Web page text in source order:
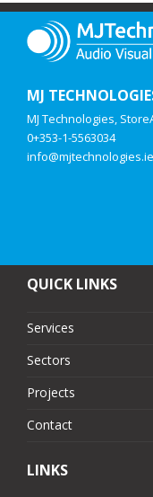
MJ
MJ Technologies,
0+353-1-5563034
info@mjtechnologies.ie
QUICK LINKS
Services
Sectors
Projects
Contact
LINKS